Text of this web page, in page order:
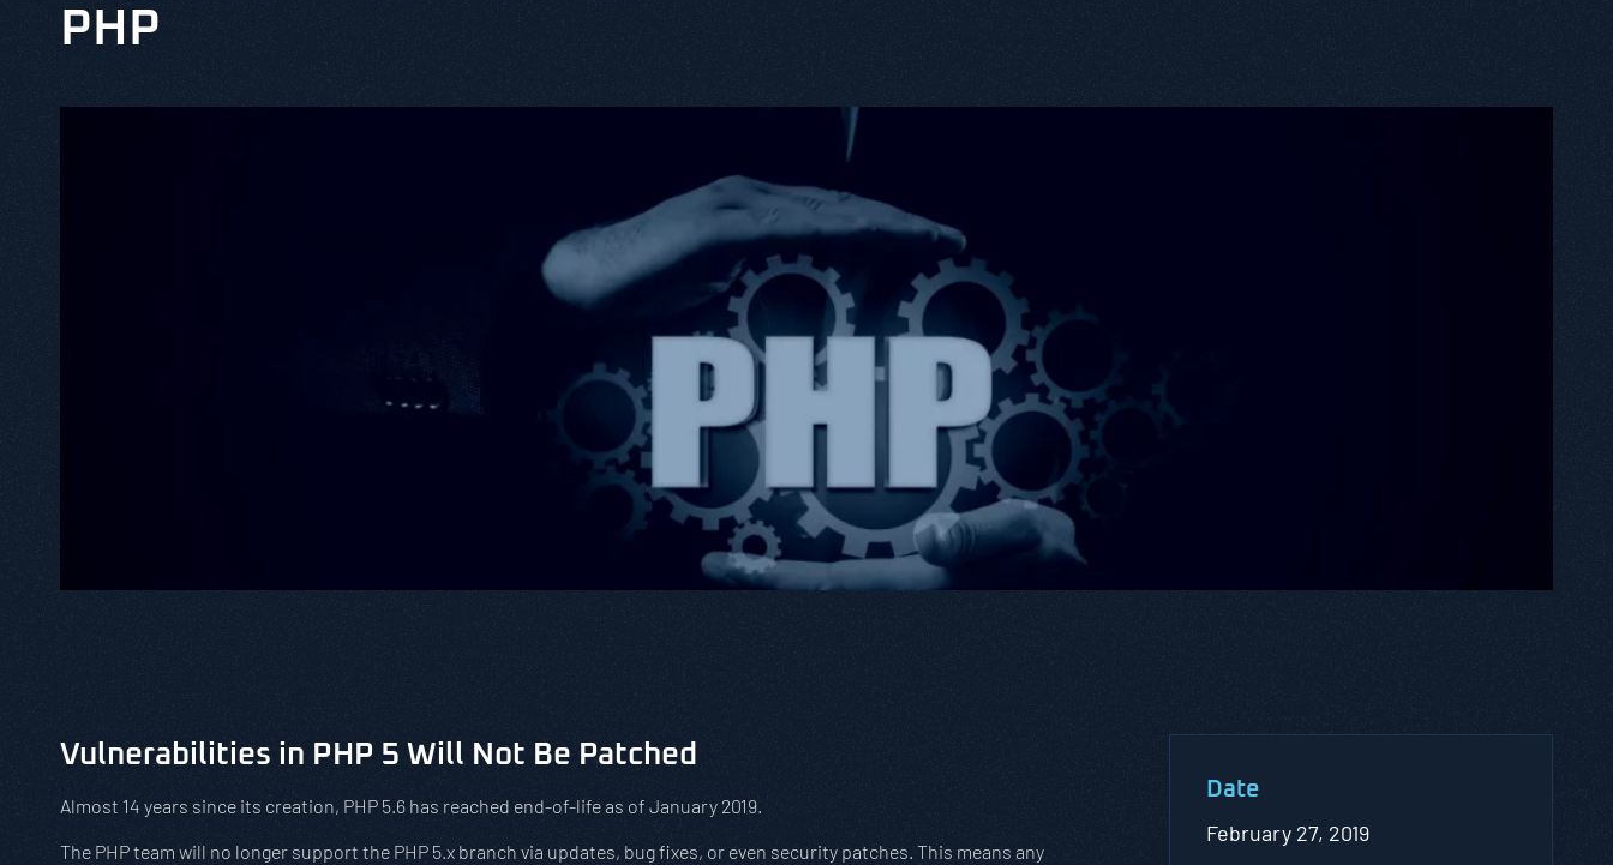
PHP
Date
February 27, 2019
Vulnerabilities in PHP 5 Will Not Be Patched
Almost 14 years since its creation, PHP 5.6 has reached end-of-life as of January 2019.
The PHP team will no longer support the PHP 5.x branch via updates, bug fixes, or even security patches. This means any